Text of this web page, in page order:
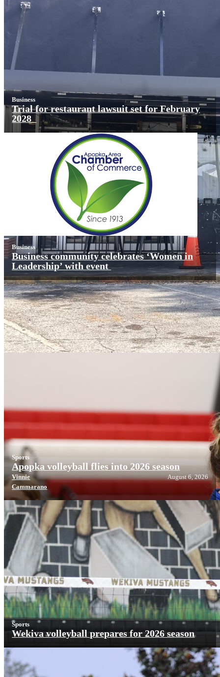
Business
Trial for restaurant lawsuit set for February
2028
Business
Business community celebrates ‘Women in
Leadership’ with event
Sports
Sports
Apopka volleyball flies into 2026 season
Vinnie
Cammarano
August 6, 2026
Sports
Wekiva volleyball prepares for 2026 season